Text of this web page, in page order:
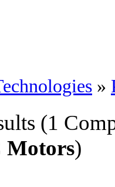
»
(1
Motors)